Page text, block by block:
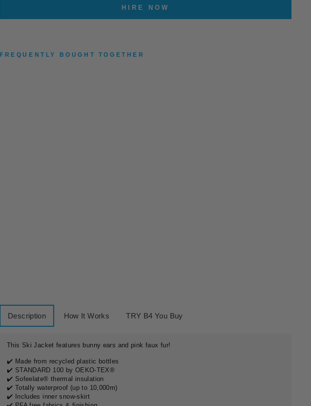
HIRE NOW
FREQUENTLY BOUGHT TOGETHER
Description How It Works TRY B4 You Buy
This Ski Jacket features bunny ears and pink faux fur!
✔️ Made from recycled plastic bottles
✔️ STANDARD 100 by OEKO-TEX®
✔️ Sofeelate® thermal insulation
✔️ Totally waterproof (up to 10,000m)
✔️ Includes inner snow-skirt